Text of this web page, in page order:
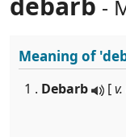
-
Meaning of
1 . Debarb [